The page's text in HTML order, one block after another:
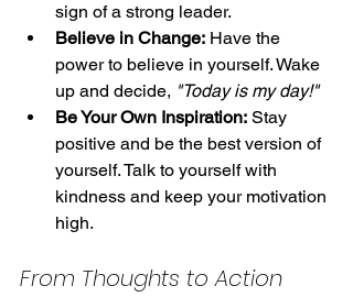
sign of a strong leader.
Believe in Change: Have the
power to believe in yourself. Wake
up and decide, "Today is my day!"
Be Your Own Inspiration: Stay
positive and be the best version of
yourself. Talk to yourself with
kindness and keep your motivation
high.
From Thoughts to Action